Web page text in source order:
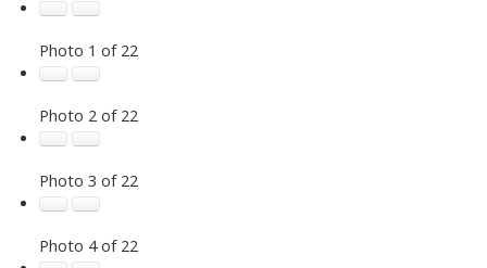
Photo 1 of 22
Photo 2 of 22
Photo 3 of 22
Photo 4 of 22